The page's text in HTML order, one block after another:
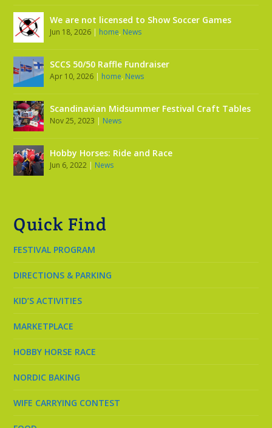
We are not licensed to Show Soccer Games
Jun 18, 2026 | home, News
SCCS 50/50 Raffle Fundraiser
Apr 10, 2026 | home, News
Scandinavian Midsummer Festival Craft Tables
Nov 25, 2023 | News
Hobby Horses: Ride and Race
Jun 6, 2022 | News
Quick Find
FESTIVAL PROGRAM
DIRECTIONS & PARKING
KID’S ACTIVITIES
MARKETPLACE
HOBBY HORSE RACE
NORDIC BAKING
WIFE CARRYING CONTEST